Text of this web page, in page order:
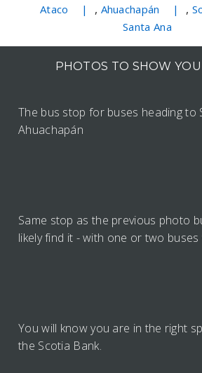
Ataco , Ahuachapán ,
Santa Ana
PHOTOS TO SHOW
The bus stop for buses heading to
Ahuachapán
Same stop as the previous photo
likely find it - with one or two buses
You will know you are in the right
the Scotia Bank.